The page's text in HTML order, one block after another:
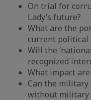
On trial for
Lady’s future?
What are the
current political
Will the
recognized
What impact
Can the
without military